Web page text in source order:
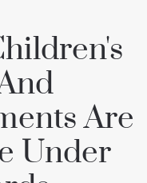
Are
Under